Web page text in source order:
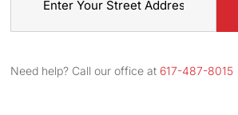
Need help? Call our office at 617-487-8015